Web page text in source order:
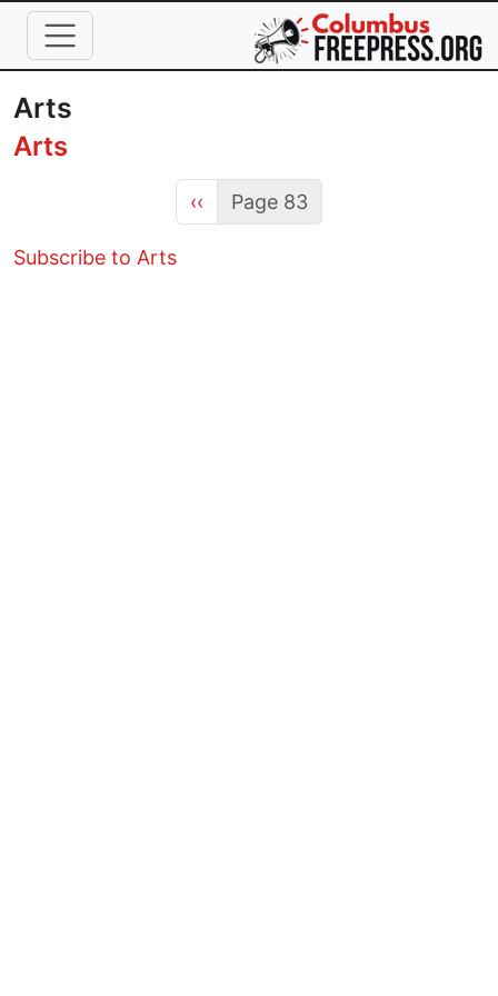
Skip to main content
Arts
Arts
Previous page
‹‹ Page 83
Subscribe to Arts